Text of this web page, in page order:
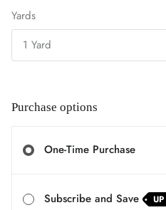
Yards
1 Yard
Purchase options
One-Time Purchase
Subscribe and Save